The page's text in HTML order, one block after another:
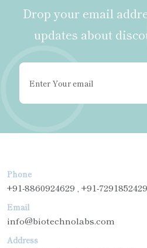
Drop your email
updates about
Phone
+91-8860924629 , +91-7291852429
Email
info@biotechnolabs.com
Address